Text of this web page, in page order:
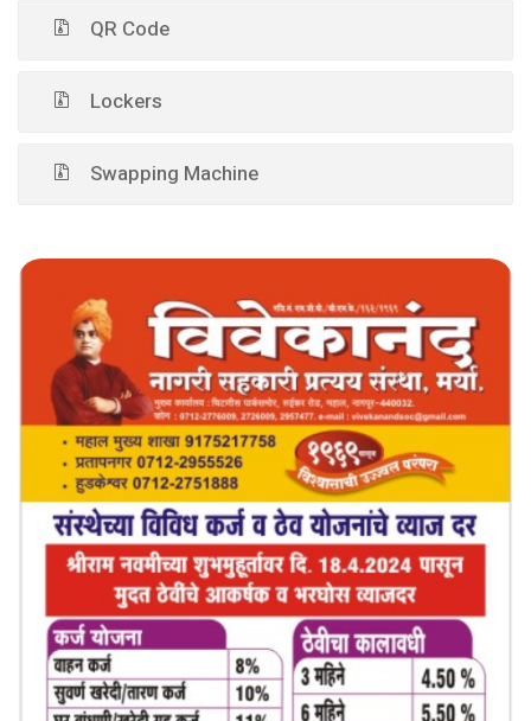
QR Code
Lockers
Swapping Machine